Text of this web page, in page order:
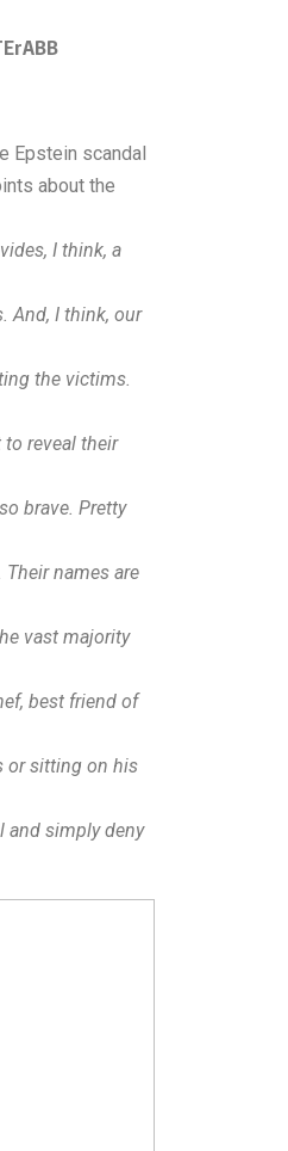
Epstein scandal
about the
I think, a
And, I think, our
the victims.
reveal their
brave. Pretty
names are
vast majority
best friend of
or sitting on his
and simply deny